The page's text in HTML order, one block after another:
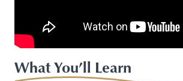
What You’ll Learn